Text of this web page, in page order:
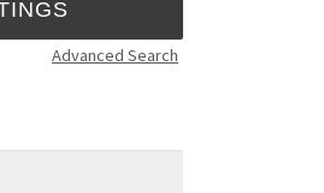
Advanced Search